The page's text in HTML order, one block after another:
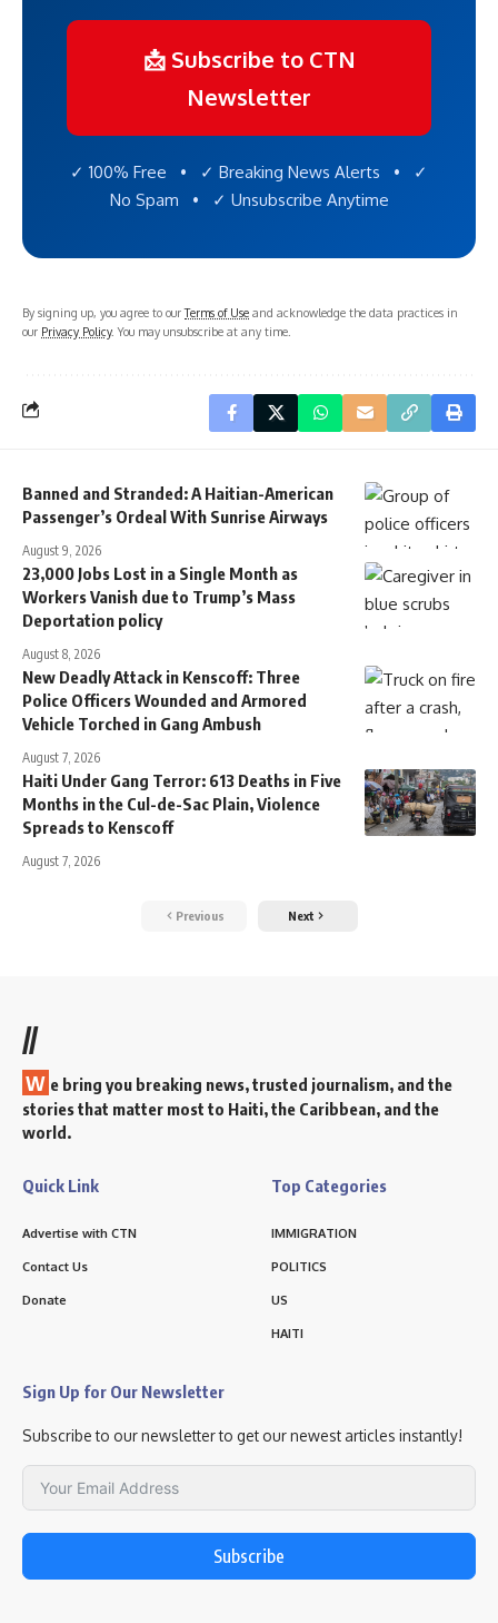
📩 Subscribe to CTN
Newsletter
✓ 100% Free • ✓ Breaking News Alerts • ✓
No Spam • ✓ Unsubscribe Anytime
By signing up, you agree to ourTerms of Use and acknowledge the data practices in
our Privacy Policy. You may unsubscribe at any time.
Banned and Stranded: A Haitian-American
Passenger’s Ordeal With Sunrise Airways
August 9, 2026
23,000 Jobs Lost in a Single Month as
Workers Vanish due to Trump’s Mass
Deportation policy
August 8, 2026
New Deadly Attack in Kenscoff: Three
Police Officers Wounded and Armored
Vehicle Torched in Gang Ambush
August 7, 2026
Haiti Under Gang Terror: 613 Deaths in Five
Months in the Cul-de-Sac Plain, Violence
Spreads to Kenscoff
August 7, 2026
Previous Next
//
W e bring you breaking news, trusted journalism, and the
stories that matter most to Haiti, the Caribbean, and the
world.
Quick Link
Advertise with CTN
Contact Us
Donate
Top Categories
IMMIGRATION
POLITICS
US
HAITI
Sign Up for Our Newsletter
Subscribe to our newsletter to get our newest articles instantly!
Subscribe